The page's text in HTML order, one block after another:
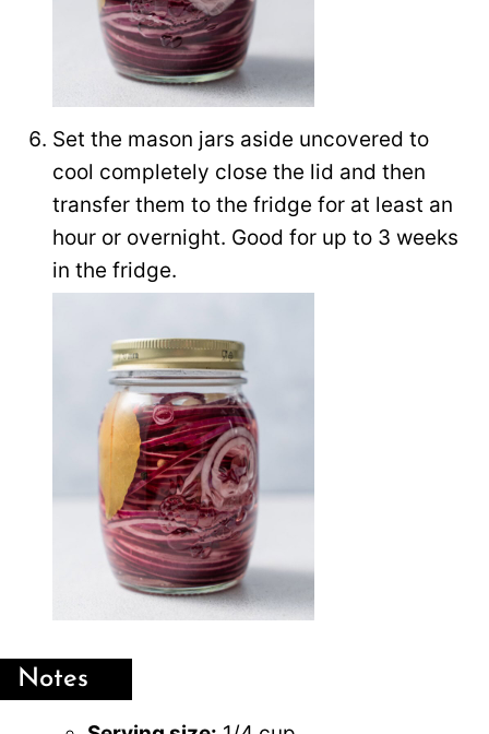
Set the mason jars aside uncovered to
cool completely close the lid and then
transfer them to the fridge for at least an
hour or overnight. Good for up to 3 weeks
in the fridge.
Notes